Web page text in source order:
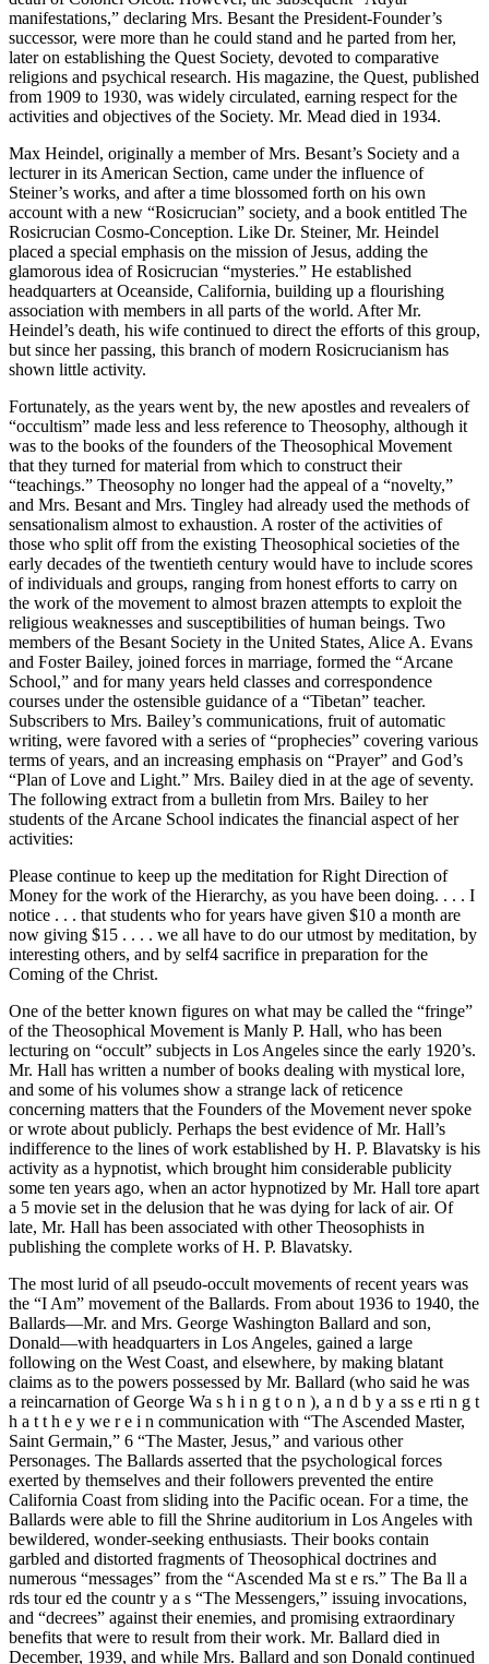
manifestations,” declaring Mrs. Besant the President-Founder’s
successor, were more than he could stand and he parted from her,
later on establishing the Quest Society, devoted to comparative
religions and psychical research. His magazine, the Quest, published
from 1909 to 1930, was widely circulated, earning respect for the
activities and objectives of the Society. Mr. Mead died in 1934.
Max Heindel, originally a member of Mrs. Besant’s Society and a
lecturer in its American Section, came under the influence of
Steiner’s works, and after a time blossomed forth on his own
account with a new “Rosicrucian” society, and a book entitled The
Rosicrucian Cosmo-Conception. Like Dr. Steiner, Mr. Heindel
placed a special emphasis on the mission of Jesus, adding the
glamorous idea of Rosicrucian “mysteries.” He established
headquarters at Oceanside, California, building up a flourishing
association with members in all parts of the world. After Mr.
Heindel’s death, his wife continued to direct the efforts of this group,
but since her passing, this branch of modern Rosicrucianism has
shown little activity.
Fortunately, as the years went by, the new apostles and revealers of
“occultism” made less and less reference to Theosophy, although it
was to the books of the founders of the Theosophical Movement
that they turned for material from which to construct their
“teachings.” Theosophy no longer had the appeal of a “novelty,”
and Mrs. Besant and Mrs. Tingley had already used the methods of
sensationalism almost to exhaustion. A roster of the activities of
those who split off from the existing Theosophical societies of the
early decades of the twentieth century would have to include scores
of individuals and groups, ranging from honest efforts to carry on
the work of the movement to almost brazen attempts to exploit the
religious weaknesses and susceptibilities of human beings. Two
members of the Besant Society in the United States, Alice A. Evans
and Foster Bailey, joined forces in marriage, formed the “Arcane
School,” and for many years held classes and correspondence
courses under the ostensible guidance of a “Tibetan” teacher.
Subscribers to Mrs. Bailey’s communications, fruit of automatic
writing, were favored with a series of “prophecies” covering various
terms of years, and an increasing emphasis on “Prayer” and God’s
“Plan of Love and Light.” Mrs. Bailey died in at the age of seventy.
The following extract from a bulletin from Mrs. Bailey to her
students of the Arcane School indicates the financial aspect of her
activities:
Please continue to keep up the meditation for Right Direction of
Money for the work of the Hierarchy, as you have been doing. . . . I
notice . . . that students who for years have given $10 a month are
now giving $15 . . . . we all have to do our utmost by meditation, by
interesting others, and by self4 sacrifice in preparation for the
Coming of the Christ.
One of the better known figures on what may be called the “fringe”
of the Theosophical Movement is Manly P. Hall, who has been
lecturing on “occult” subjects in Los Angeles since the early 1920’s.
Mr. Hall has written a number of books dealing with mystical lore,
and some of his volumes show a strange lack of reticence
concerning matters that the Founders of the Movement never spoke
or wrote about publicly. Perhaps the best evidence of Mr. Hall’s
indifference to the lines of work established by H. P. Blavatsky is his
activity as a hypnotist, which brought him considerable publicity
some ten years ago, when an actor hypnotized by Mr. Hall tore apart
a 5 movie set in the delusion that he was dying for lack of air. Of
late, Mr. Hall has been associated with other Theosophists in
publishing the complete works of H. P. Blavatsky.
The most lurid of all pseudo-occult movements of recent years was
the “I Am” movement of the Ballards. From about 1936 to 1940, the
Ballards—Mr. and Mrs. George Washington Ballard and son,
Donald—with headquarters in Los Angeles, gained a large
following on the West Coast, and elsewhere, by making blatant
claims as to the powers possessed by Mr. Ballard (who said he was
a reincarnation of George Wa s h i n g t o n ), a n d b y a ss e rti n g t
h a t t h e y we r e i n communication with “The Ascended Master,
Saint Germain,” 6 “The Master, Jesus,” and various other
Personages. The Ballards asserted that the psychological forces
exerted by themselves and their followers prevented the entire
California Coast from sliding into the Pacific ocean. For a time, the
Ballards were able to fill the Shrine auditorium in Los Angeles with
bewildered, wonder-seeking enthusiasts. Their books contain
garbled and distorted fragments of Theosophical doctrines and
numerous “messages” from the “Ascended Ma st e rs.” The Ba ll a
rds tour ed the countr y a s “The Messengers,” issuing invocations,
and “decrees” against their enemies, and promising extraordinary
benefits that were to result from their work. Mr. Ballard died in
December, 1939, and while Mrs. Ballard and son Donald continued